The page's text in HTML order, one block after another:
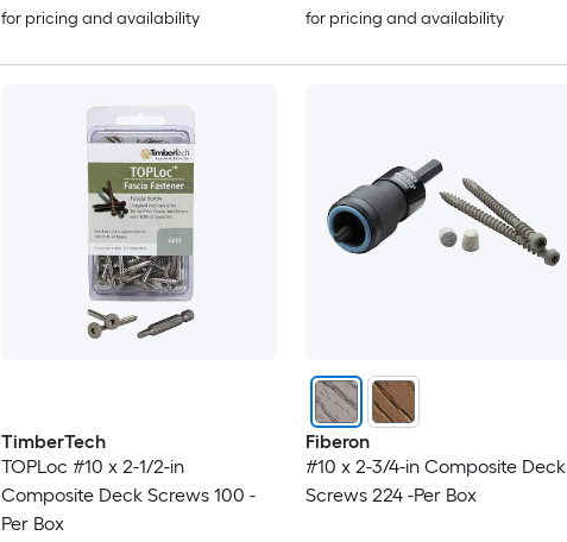
for pricing and availability
for pricing and availability
TimberTech
TOPLoc #10 x 2-1/2-in
Composite Deck Screws 100 -
Per Box
Fiberon
#10 x 2-3/4-in Composite Deck
Screws 224 -Per Box